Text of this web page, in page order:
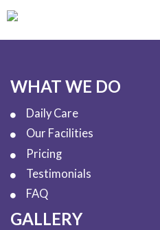
WHAT WE DO
Daily Care
Our Facilities
Pricing
Testimonials
FAQ
GALLERY